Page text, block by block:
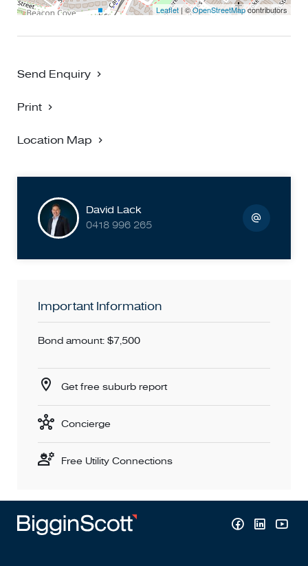
Leaflet | ©OpenStreetMapcontributors
Send Enquiry
Print
Location Map
David Lack
0418 996 265
Important Information
Bond amount: $7,500
Get free suburb report
Concierge
Free Utility Connections